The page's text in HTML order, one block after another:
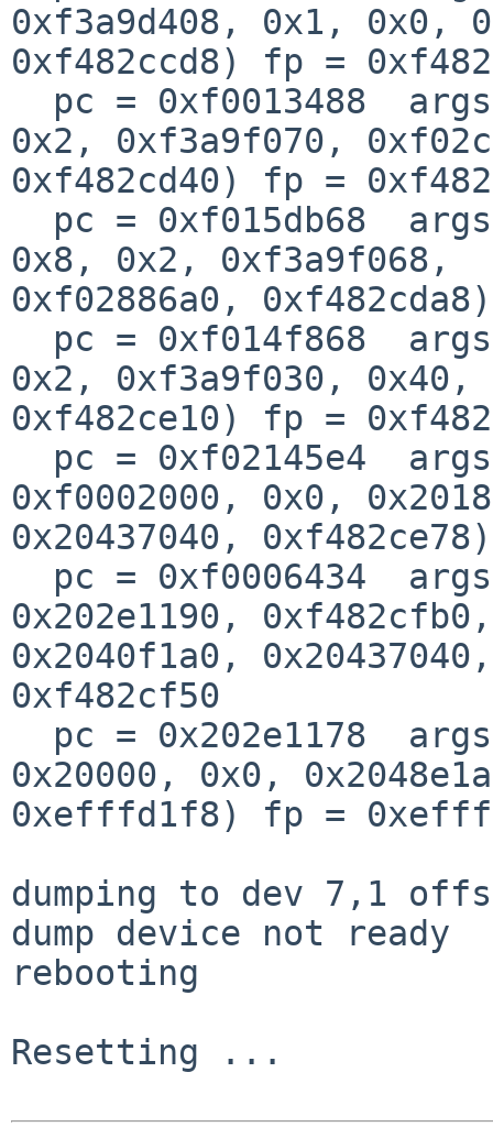
0xf3a9d408, 0x1, 0x0,
0xf482ccd8) fp =
0x2, 0xf3a9f070,
0xf482cd40) fp =
0x8, 0x2, 0xf3a9f068,
0xf02886a0,
0x2, 0xf3a9f030, 0x40,
0xf482ce10) fp =
0xf0002000, 0x0,
0x20437040,
0x202e1190,
0x2040f1a0,
0xf482cf50
0x20000, 0x0,
0xefffd1f8) fp =
dumping to dev 7,1
dump device not ready
rebooting
Resetting ...